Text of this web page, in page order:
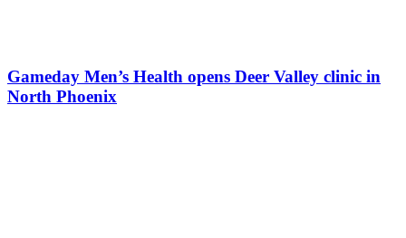
Gameday Men’s Health opens Deer Valley clinic in
North Phoenix